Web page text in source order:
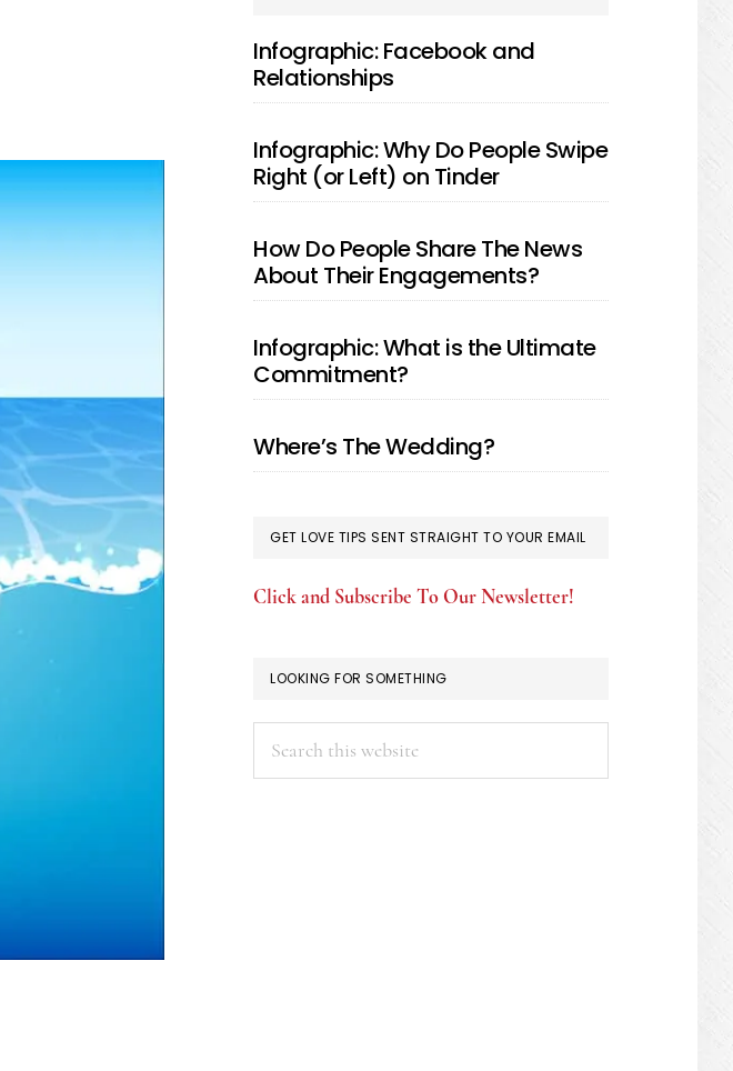
SIDEBAR
Infographic: Facebook and
Relationships
Infographic: Why Do People Swipe
Right (or Left) on Tinder
How Do People Share The News
About Their Engagements?
Infographic: What is the Ultimate
Commitment?
Where’s The Wedding?
GET LOVE TIPS SENT STRAIGHT TO YOUR EMAIL
Click and Subscribe To Our Newsletter!
LOOKING FOR SOMETHING